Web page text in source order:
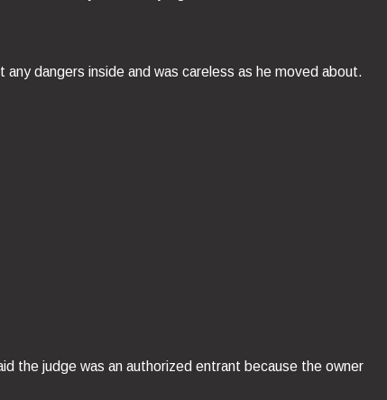
dangers inside and was careless as he moved about.
the judge was an authorized entrant because the owner